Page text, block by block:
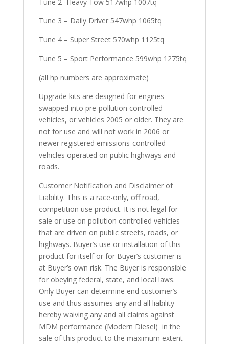
Tune 2- Heavy Tow 517whp 1007tq
Tune 3 – Daily Driver 547whp 1065tq
Tune 4 – Super Street 570whp 1125tq
Tune 5 – Sport Performance 599whp 1275tq
(all hp numbers are approximate)
Upgrade kits are designed for engines
swapped into pre-pollution controlled
vehicles, or vehicles 2005 or older. They are
not for use and will not work in 2006 or
newer registered emissions-controlled
vehicles operated on public highways and
roads.
Customer Notification and Disclaimer of
Liability. This is a race-only, off road,
competition use product. It is not legal for
sale or use on pollution controlled vehicles
that are driven on public streets, roads, or
highways. Buyer’s use or installation of this
product for itself or for Buyer’s customer is
at Buyer’s own risk. The Buyer is responsible
for obeying federal, state, and local laws.
Only Buyer can determine end customer’s
use and thus assumes any and all liability
hereby waiving any and all claims against
MDM performance (Modern Diesel) in the
sale of this product to the maximum extent